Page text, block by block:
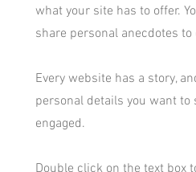
what your site has to offer.
share personal anecdotes
Every website has a story,
personal details you want
engaged.
Double click on the text box